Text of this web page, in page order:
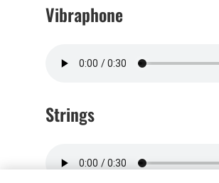
Vibraphone
Strings